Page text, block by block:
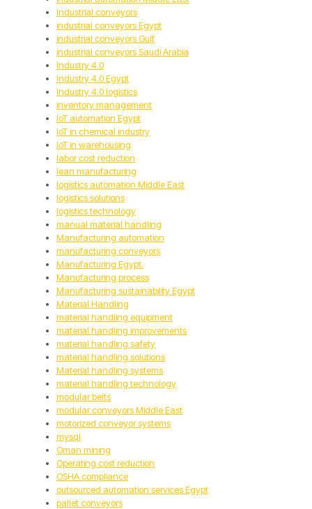
Industrial conveyors
industrial conveyors Egypt
industrial conveyors Gulf
industrial conveyors Saudi Arabia
Industry 4.0
Industry 4.0 Egypt
Industry 4.0 logistics
inventory management
IoT automation Egypt
IoT in chemical industry
IoT in warehousing
labor cost reduction
lean manufacturing
logistics automation Middle East
logistics solutions
logistics technology
manual material handling
Manufacturing automation
manufacturing conveyors
Manufacturing Egypt.
Manufacturing process
Manufacturing sustainability Egypt
Material Handling
material handling equipment
material handling improvements
material handling safety
material handling solutions
Material handling systems
material handling technology
modular belts
modular conveyors Middle East
motorized conveyor systems
mysql
Oman mining
Operating cost reduction
OSHA compliance
outsourced automation services Egypt
pallet conveyors